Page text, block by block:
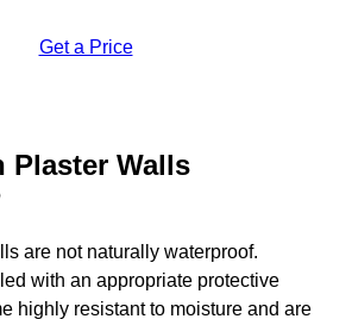
Get a Price
Plaster Walls
are not naturally waterproof.
with an appropriate protective
highly resistant to moisture and are